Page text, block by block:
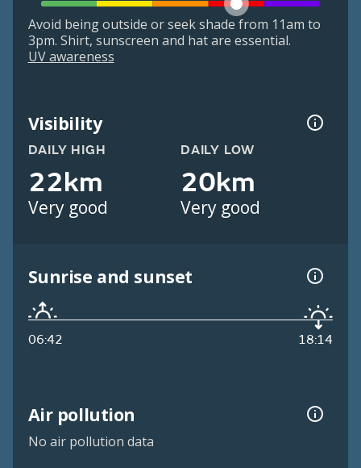
Avoid being outside or seek shade from 11am to
3pm. Shirt, sunscreen and hat are essential.
UV awareness
Visibility
DAILY HIGH
22km
Very good
DAILY LOW
20km
Very good
Sunrise and sunset
06:42 18:14
Air pollution
No air pollution data